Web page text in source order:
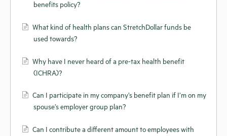
benefits policy?
What kind of health plans can StretchDollar funds be
used towards?
Why have I never heard of a pre-tax health benefit
(ICHRA)?
Can I participate in my company’s benefit plan if I’m on my
spouse’s employer group plan?
Can I contribute a different amount to employees with